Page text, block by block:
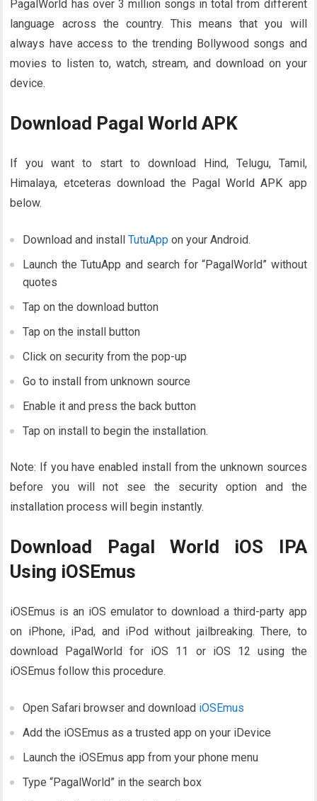
PagalWorld has over 3 million songs in total from different
language across the country. This means that you will
always have access to the trending Bollywood songs and
movies to listen to, watch, stream, and download on your
device.
Download Pagal World APK
If you want to start to download Hind, Telugu, Tamil,
Himalaya, etceteras download the Pagal World APK app
below.
Download and installTutuApp on your Android.
Launch the TutuApp and search for “PagalWorld” without
quotes
Tap on the download button
Tap on the install button
Click on security from the pop-up
Go to install from unknown source
Enable it and press the back button
Tap on install to begin the installation.
Note: If you have enabled install from the unknown sources
before you will not see the security option and the
installation process will begin instantly.
Download Pagal World iOS IPA
Using iOSEmus
iOSEmus is an iOS emulator to download a third-party app
on iPhone, iPad, and iPod without jailbreaking. There, to
download PagalWorld for iOS 11 or iOS 12 using the
iOSEmus follow this procedure.
Open Safari browser and download iOSEmus
Add the iOSEmus as a trusted app on your iDevice
Launch the iOSEmus app from your phone menu
Type “PagalWorld” in the search box